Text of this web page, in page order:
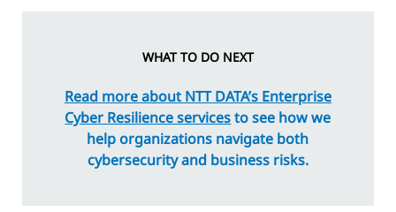
WHAT TO DO NEXT
Read more about NTT DATA’s Enterprise
Cyber Resilience servicesto see how we
help organizations navigate both
cybersecurity and business risks.